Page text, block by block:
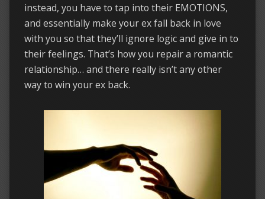
instead, you have to tap into their EMOTIONS,
and essentially make your ex fall back in love
with you so that they’ll ignore logic and give in to
their feelings. That’s how you repair a romantic
relationship… and there really isn’t any other
way to win your ex back.